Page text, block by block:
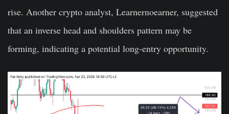
rise. Another crypto analyst, Learnernoearner, suggested
that an inverse head and shoulders pattern may be
forming, indicating a potential long-entry opportunity.